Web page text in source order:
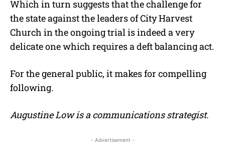
Which in turn suggests that the challenge for
the state against the leaders of City Harvest
Church in the ongoing trial is indeed a very
delicate one which requires a deft balancing act.
For the general public, it makes for compelling
following.
Augustine Low is a communications strategist.
- Advertisement -